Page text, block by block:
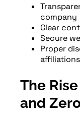
company
Clear
Secure
Proper
affiliations
The
and